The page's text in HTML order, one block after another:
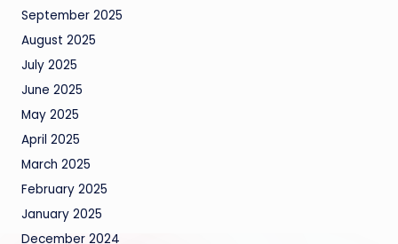
September 2025
August 2025
July 2025
June 2025
May 2025
April 2025
March 2025
February 2025
January 2025
December 2024